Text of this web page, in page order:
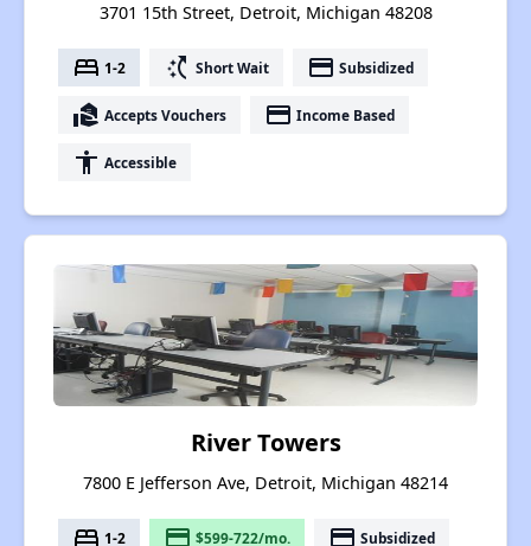
3701 15th Street, Detroit, Michigan 48208
bed 1-2 switch_access_shortcut Short Wait payment Subsidized
real_estate_agent Accepts Vouchers payment Income Based
accessibility Accessible
River Towers
7800 E Jefferson Ave, Detroit, Michigan 48214
bed 1-2 payment $599-722/mo. payment Subsidized